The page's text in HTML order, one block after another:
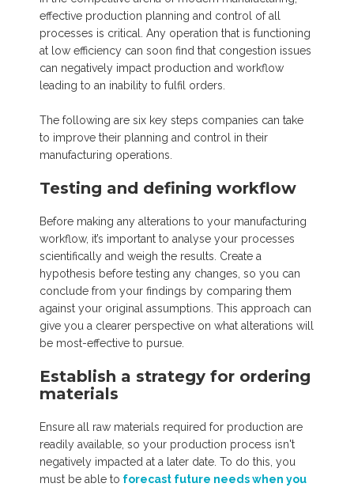
effective production planning and control of all
processes is critical. Any operation that is functioning
at low efficiency can soon find that congestion issues
can negatively impact production and workflow
leading to an inability to fulfil orders.
The following are six key steps companies can take
to improve their planning and control in their
manufacturing operations.
Testing and defining workflow
Before making any alterations to your manufacturing
workflow, it’s important to analyse your processes
scientifically and weigh the results. Create a
hypothesis before testing any changes, so you can
conclude from your findings by comparing them
against your original assumptions. This approach can
give you a clearer perspective on what alterations will
be most-effective to pursue.
Establish a strategy for ordering
materials
Ensure all raw materials required for production are
readily available, so your production process isn't
negatively impacted at a later date. To do this, you
must be able to forecast future needs when you